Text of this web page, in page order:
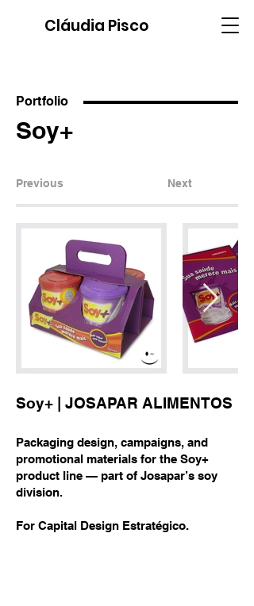
Cláudia Pisco
Portfolio
Soy+
Previous Next
Soy+ | JOSAPAR ALIMENTOS
Packaging design, campaigns, and
promotional materials for the Soy+
product line — part of Josapar’s soy
division.
For Capital Design Estratégico.